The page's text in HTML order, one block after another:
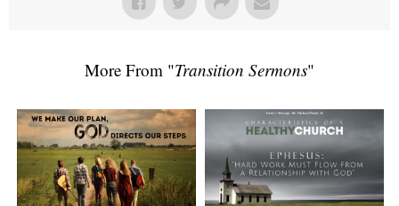
More From "Transition Sermons"